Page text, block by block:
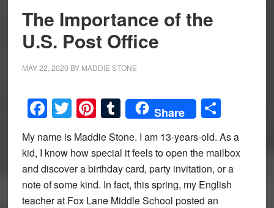
The Importance of the
U.S. Post Office
MAY 22, 2020 BY MADDIE STONE
Facebook
Twitter
Pinterest
Tumblr
Share Share
My name is Maddie Stone. I am 13-years-old. As a
kid, I know how special it feels to open the mailbox
and discover a birthday card, party invitation, or a
note of some kind. In fact, this spring, my English
teacher at Fox Lane Middle School posted an